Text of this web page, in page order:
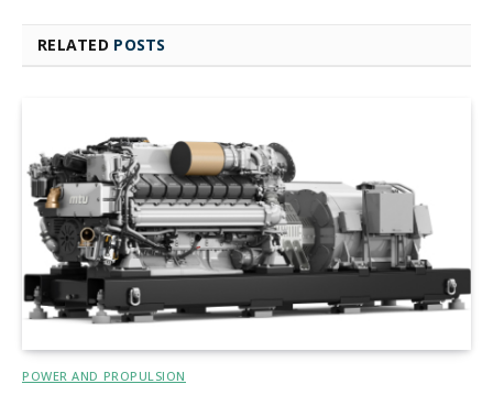
RELATED POSTS
POWER AND PROPULSION